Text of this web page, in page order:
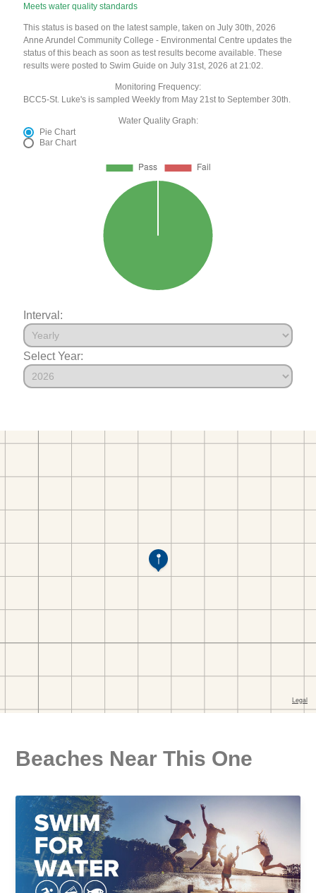
Meets water quality standards
This status is based on the latest sample, taken on July 30th, 2026
Anne Arundel Community College - Environmental Centre updates the
status of this beach as soon as test results become available. These
results were posted to Swim Guide on July 31st, 2026 at 21:02.
Monitoring Frequency:
BCC5-St. Luke's is sampled Weekly from May 21st to September 30th.
Water Quality Graph:
Pie Chart
Bar Chart
Interval:
Select Year:
Beaches Near This One